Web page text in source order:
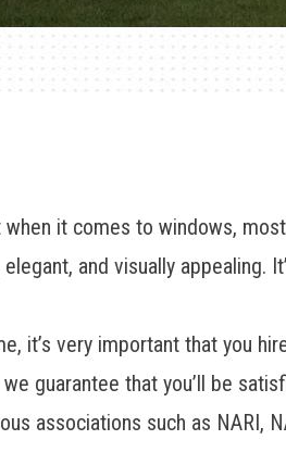
it comes to windows,
and visually appealing.
it’s very important that you
we guarantee that you’ll be
associations such as NARI,